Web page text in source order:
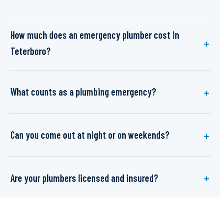
How much does an emergency plumber cost in
Teterboro?
What counts as a plumbing emergency?
Can you come out at night or on weekends?
Are your plumbers licensed and insured?